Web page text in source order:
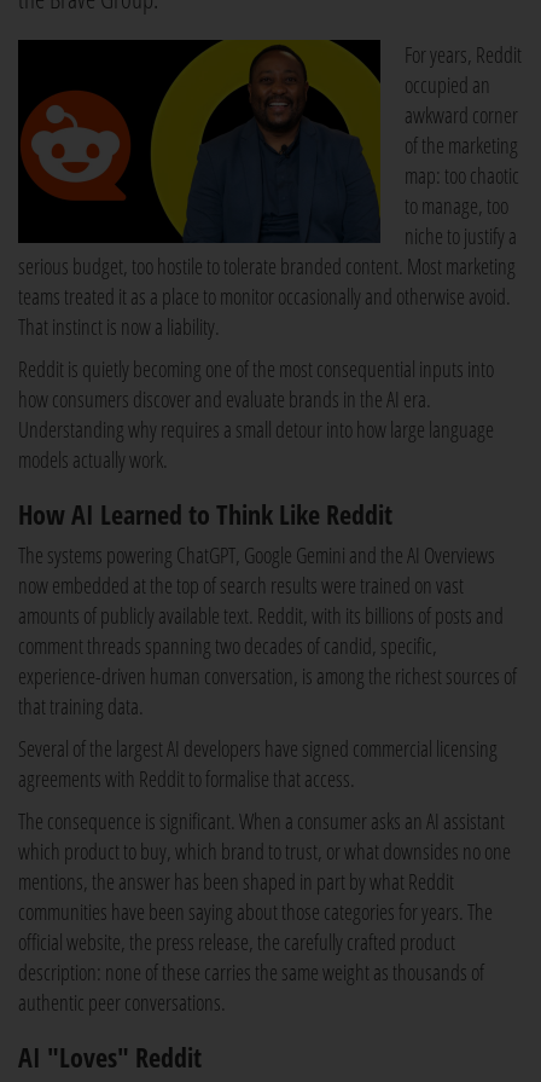
For years, Reddit
occupied an
awkward corner
of the marketing
map: too chaotic
to manage, too
niche to justify a
serious budget, too hostile to tolerate branded content. Most marketing
teams treated it as a place to monitor occasionally and otherwise avoid.
That instinct is now a liability.
Reddit is quietly becoming one of the most consequential inputs into
how consumers discover and evaluate brands in the AI era.
Understanding why requires a small detour into how large language
models actually work.
How AI Learned to Think Like Reddit
The systems powering ChatGPT, Google Gemini and the AI Overviews
now embedded at the top of search results were trained on vast
amounts of publicly available text. Reddit, with its billions of posts and
comment threads spanning two decades of candid, specific,
experience-driven human conversation, is among the richest sources of
that training data.
Several of the largest AI developers have signed commercial licensing
agreements with Reddit to formalise that access.
The consequence is significant. When a consumer asks an AI assistant
which product to buy, which brand to trust, or what downsides no one
mentions, the answer has been shaped in part by what Reddit
communities have been saying about those categories for years. The
official website, the press release, the carefully crafted product
description: none of these carries the same weight as thousands of
authentic peer conversations.
AI "Loves" Reddit